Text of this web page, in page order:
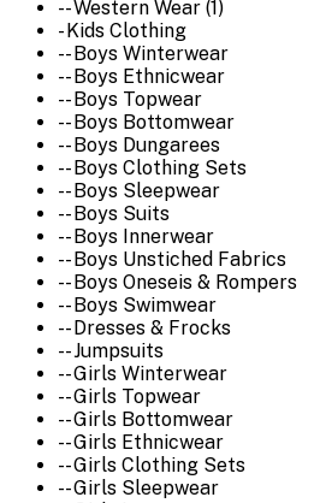
-- Western Wear (1)
- Kids Clothing
-- Boys Winterwear
-- Boys Ethnicwear
-- Boys Topwear
-- Boys Bottomwear
-- Boys Dungarees
-- Boys Clothing Sets
-- Boys Sleepwear
-- Boys Suits
-- Boys Innerwear
-- Boys Unstiched Fabrics
-- Boys Oneseis & Rompers
-- Boys Swimwear
-- Dresses & Frocks
-- Jumpsuits
-- Girls Winterwear
-- Girls Topwear
-- Girls Bottomwear
-- Girls Ethnicwear
-- Girls Clothing Sets
-- Girls Sleepwear